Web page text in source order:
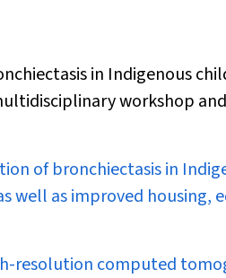
in Indigenous
workshop
of bronchiectasis in
well as improved
resolution computed